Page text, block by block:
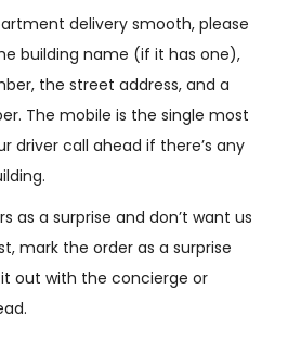
delivery smooth, please
building name (if it has one),
the street address, and a
The mobile is the single most
driver call ahead if there’s any
as a surprise and don’t want us
mark the order as a surprise
it out with the concierge or